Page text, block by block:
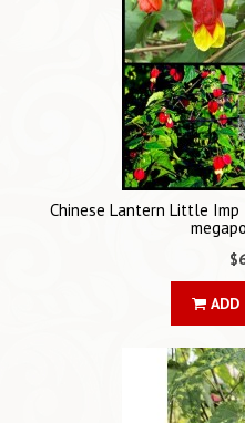
Chinese Lantern Little
ADD